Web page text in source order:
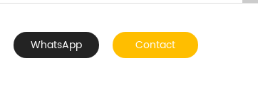
WhatsApp Contact